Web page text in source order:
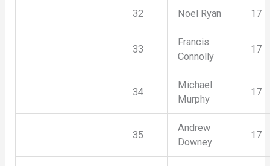
32 Noel Ryan 17
33
Francis
Connolly
17
34
Michael
Murphy
17
35
Andrew
Downey
17